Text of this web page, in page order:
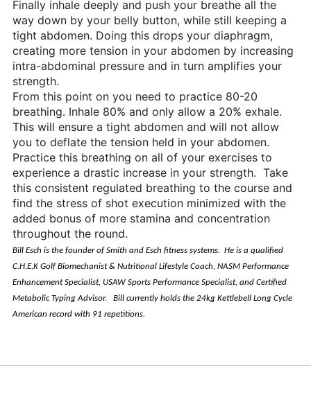
Finally inhale deeply and push your breathe all the
way down by your belly button, while still keeping a
tight abdomen. Doing this drops your diaphragm,
creating more tension in your abdomen by increasing
intra-abdominal pressure and in turn amplifies your
strength.
From this point on you need to practice 80-20
breathing. Inhale 80% and only allow a 20% exhale.
This will ensure a tight abdomen and will not allow
you to deflate the tension held in your abdomen.
Practice this breathing on all of your exercises to
experience a drastic increase in your strength. Take
this consistent regulated breathing to the course and
find the stress of shot execution minimized with the
added bonus of more stamina and concentration
throughout the round.
Bill Esch is the founder of Smith and Esch fitness systems. He is a qualified
C.H.E.K Golf Biomechanist & Nutritional Lifestyle Coach, NASM Performance
Enhancement Specialist, USAW Sports Performance Specialist, and Certified
Metabolic Typing Advisor. Bill currently holds the 24kg Kettlebell Long Cycle
American record with 91 repetitions.